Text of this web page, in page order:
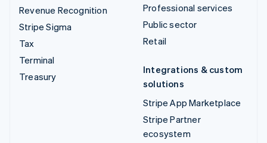
Revenue Recognition
Stripe Sigma
Tax
Terminal
Treasury
Professional services
Public sector
Retail
Integrations & custom
solutions
Stripe App Marketplace
Stripe Partner
ecosystem